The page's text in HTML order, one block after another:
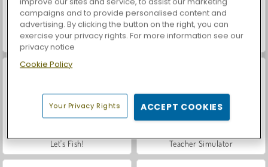
World War 2 Shooter Car Parking City Duel
Let's Fish! Teacher Simulator
campaigns and to provide personalised content and
advertising. By clicking the button on the right, you can
exercise your privacy rights. For more information see our
privacy notice
Cookie Policy
Your Privacy Rights ACCEPT COOKIES